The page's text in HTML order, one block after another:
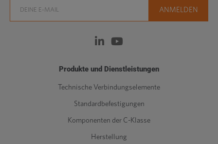
Produkte und Dienstleistungen
Technische Verbindungselemente
Standardbefestigungen
Komponenten der C-Klasse
Herstellung